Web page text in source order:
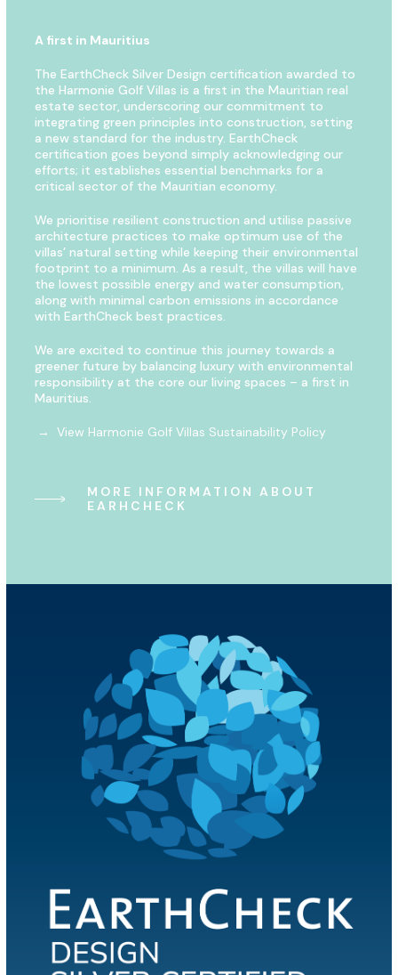
A first in Mauritius
The EarthCheck Silver Design certification awarded to
the Harmonie Golf Villas is a first in the Mauritian real
estate sector, underscoring our commitment to
integrating green principles into construction, setting
a new standard for the industry. EarthCheck
certification goes beyond simply acknowledging our
efforts; it establishes essential benchmarks for a
critical sector of the Mauritian economy.
We prioritise resilient construction and utilise passive
architecture practices to make optimum use of the
villas’ natural setting while keeping their environmental
footprint to a minimum. As a result, the villas will have
the lowest possible energy and water consumption,
along with minimal carbon emissions in accordance
with EarthCheck best practices.
We are excited to continue this journey towards a
greener future by balancing luxury with environmental
responsibility at the core our living spaces – a first in
Mauritius.
→ View Harmonie Golf Villas Sustainability Policy
MORE INFORMATION ABOUT
EARHCHECK